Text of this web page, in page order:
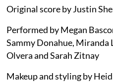
Original score by Justin
Performed by Megan
Sammy Donahue, Miranda
Olvera and Sarah Zitnay
Makeup and styling by